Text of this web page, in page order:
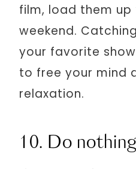
film, load them
weekend.
your favorite
to free your mind
relaxation.
10. Do